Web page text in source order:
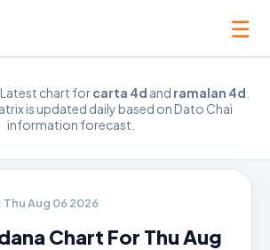
☰
Latest chart forcarta 4d and ramalan 4d
is updated daily based on Dato Chai
information forecast.
Thu Aug 06 2026
Chart For Thu Aug